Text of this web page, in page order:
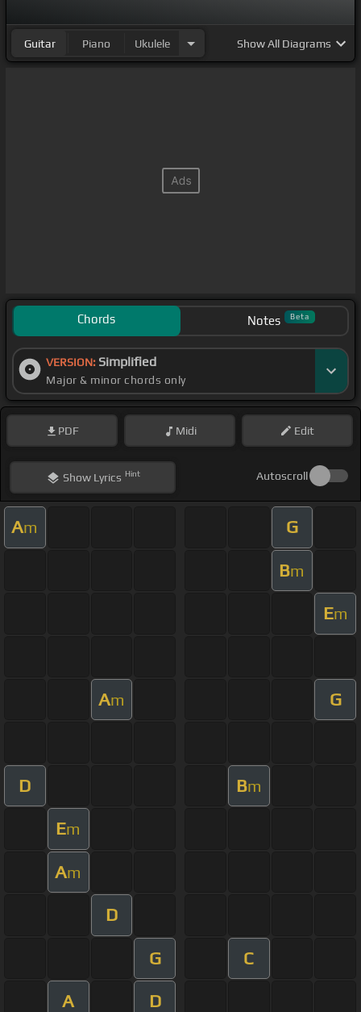
Guitar Piano Ukulele ShowAll Diagrams
Chords Notes Beta
VERSION: Simplified
Major & minor chords only
PDF Midi Edit
ShowLyrics Hint Autoscroll
Am G
Bm
Em
Am G
D Bm
Em
Am
D
G C
A D